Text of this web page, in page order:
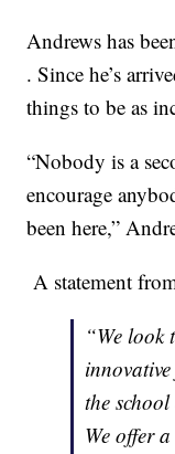
Andrews has
. Since he’s
things to be as
“Nobody is a
encourage
been here,”
A statement
“We look
the
We offer